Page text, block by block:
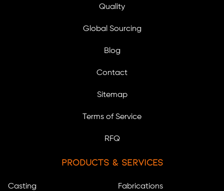
Quality
Global Sourcing
Blog
Contact
Sitemap
Terms of Service
RFQ
Products & Services
Casting Fabrications